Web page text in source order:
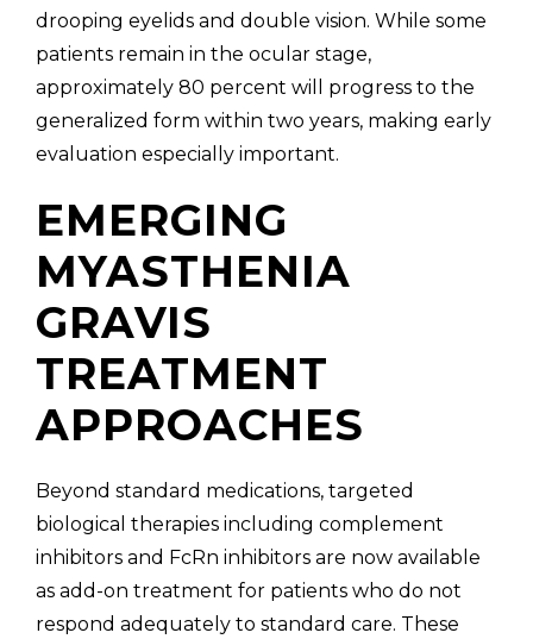
drooping eyelids and double vision. While some
patients remain in the ocular stage,
approximately 80 percent will progress to the
generalized form within two years, making early
evaluation especially important.
EMERGING
MYASTHENIA
GRAVIS
TREATMENT
APPROACHES
Beyond standard medications, targeted
biological therapies including complement
inhibitors and FcRn inhibitors are now available
as add-on treatment for patients who do not
respond adequately to standard care. These